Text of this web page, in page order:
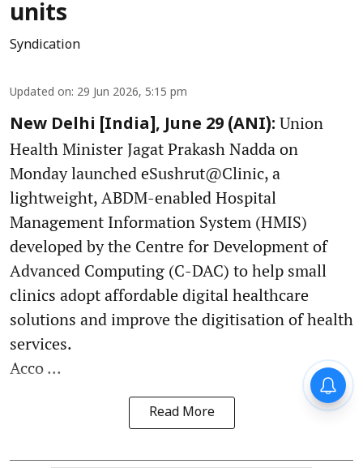
units
Syndication
Updated on: 29 Jun 2026, 5:15 pm
New Delhi [India], June 29 (ANI): Union
Health Minister Jagat Prakash Nadda on
Monday launched eSushrut@Clinic, a
lightweight, ABDM-enabled Hospital
Management Information System (HMIS)
developed by the Centre for Development of
Advanced Computing (C-DAC) to help small
clinics adopt affordable digital healthcare
solutions and improve the digitisation of health
services.
Acco ...
Read More